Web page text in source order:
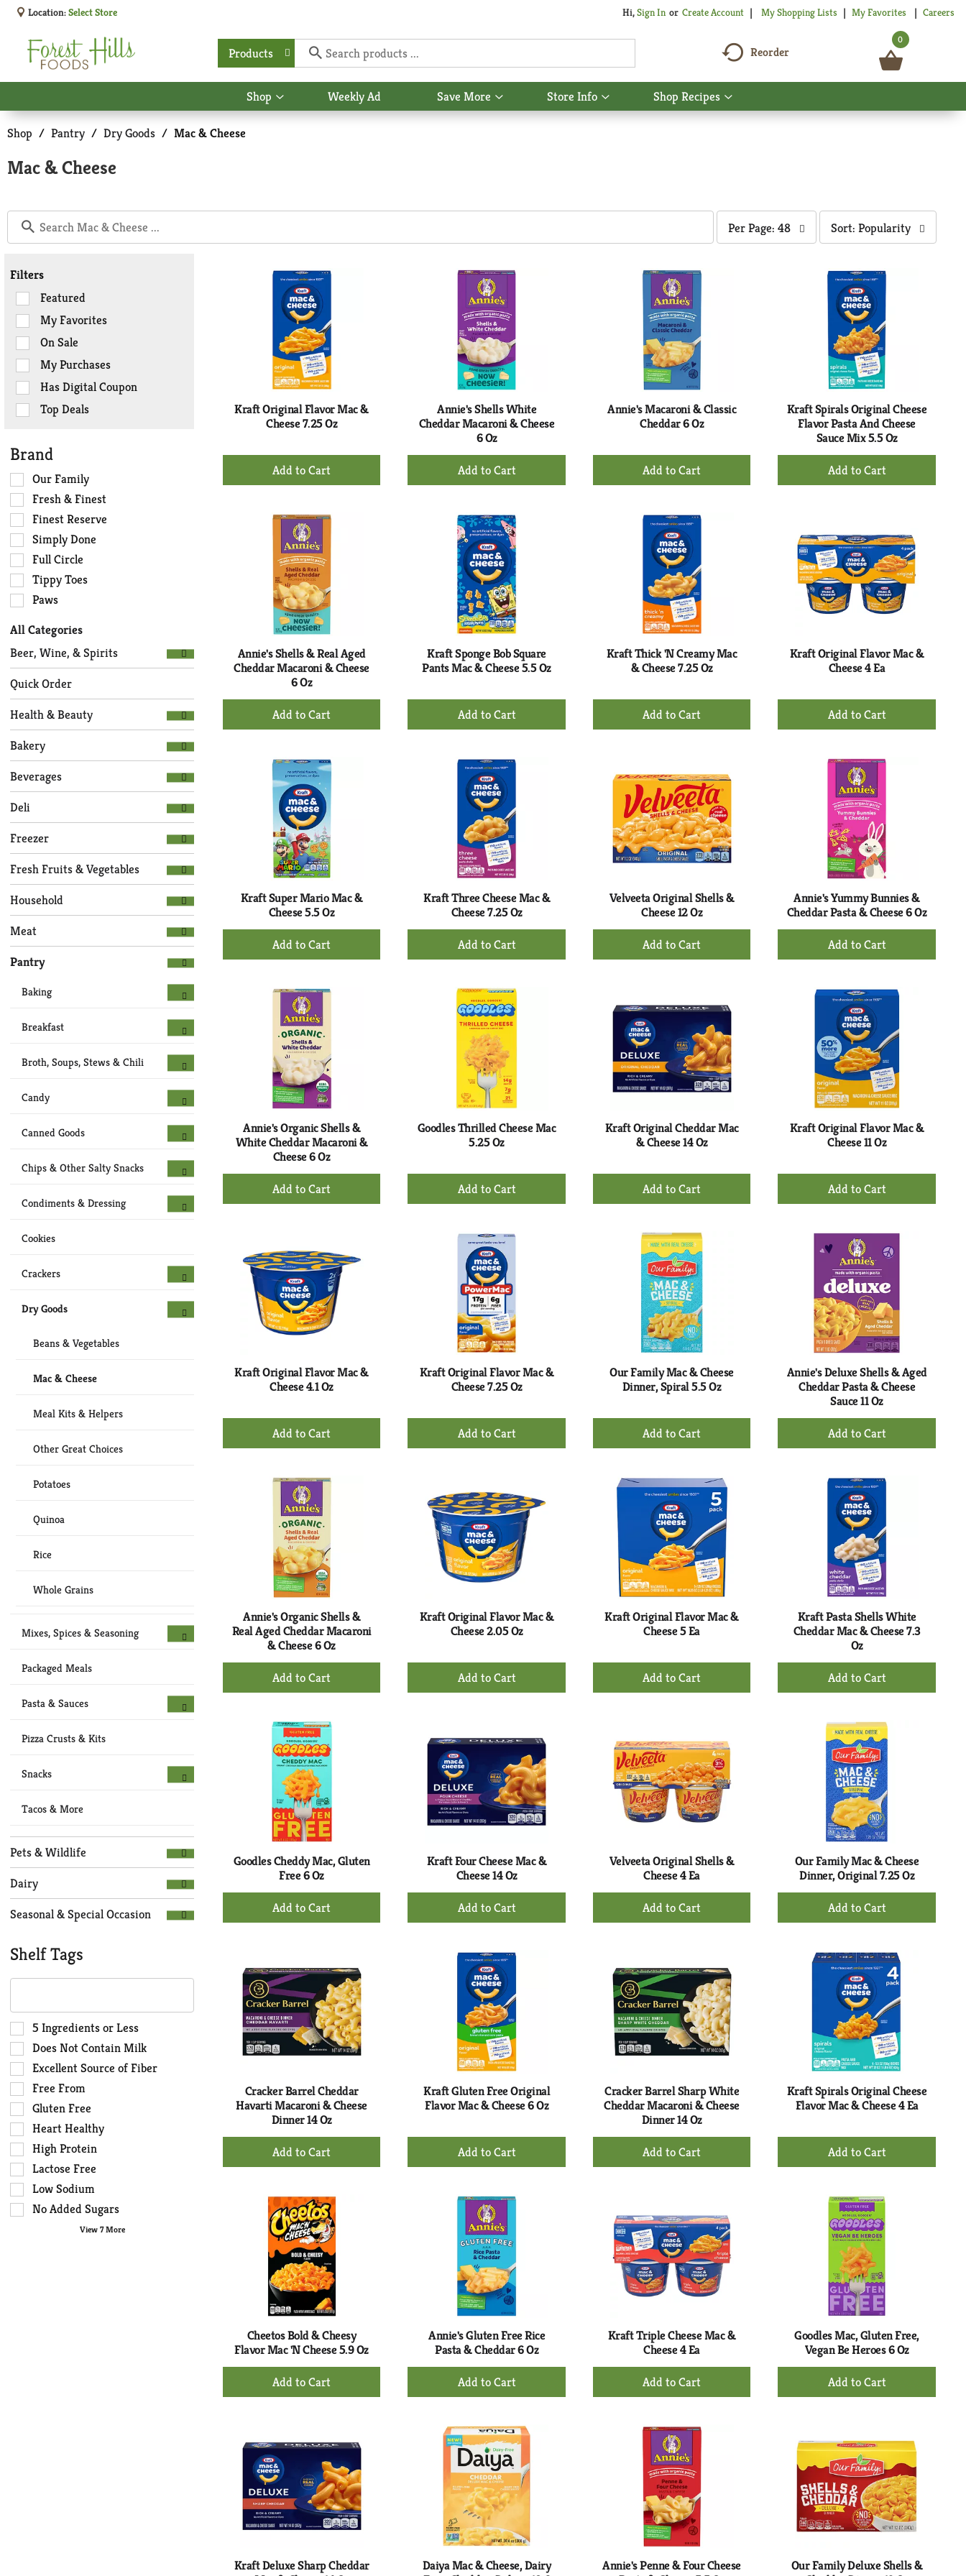
Location:Select Store Hi,Sign In Or Create Account My Shopping Lists My Favorites Careers
Products Reorder
0
Shop
Show
submenu
Weekly Ad Save More
Show
submenu
Store Info
Show
submenu
Shop Recipes
Show
submenu
Shop / Pantry / Dry Goods / Mac & Cheese
Mac & Cheese
per
page
results
Per Page: 48
sort
refresh
the
page
sorted
results
Sort: Popularity
Filters
Selection
of
the
following
checkbox
filters
will
refresh
with
new
results.
Featured
My Favorites
On Sale
My Purchases
Has Digital Coupon
Top Deals
Brand
Selection
of
the
following
shelf
tag
checkbox
filters
will
the
page
with
new
results.
Our Family
Fresh & Finest
Finest Reserve
Simply Done
Full Circle
Tippy Toes
Paws
All Categories
Selection
of
the
following
department
categories
will
refresh
the
with
new
results.
Beer, Wine, & Spirits
Quick Order
Health & Beauty
Bakery
Beverages
Deli
Freezer
Fresh Fruits & Vegetables
Household
Meat
Pantry
Baking
Breakfast
Broth, Soups, Stews & Chili
Candy
Canned Goods
Chips & Other Salty Snacks
Condiments & Dressing
Cookies
Crackers
Dry Goods
Beans & Vegetables
Mac & Cheese
Meal Kits & Helpers
Other Great Choices
Potatoes
Quinoa
Rice
Whole Grains
Mixes, Spices & Seasoning
Packaged Meals
Pasta & Sauces
Pizza Crusts & Kits
Snacks
Tacos & More
Pets & Wildlife
Dairy
Seasonal & Special Occasion
Shelf Tags
The
text
field
filters
the
shelf
results
that
follow
as
you
type.
Selection
of
the
following
shelf
tag
checkbox
filters
will
refresh
the
page
with
5 Ingredients or Less
Does Not Contain Milk
Excellent Source of Fiber
Free From
Gluten Free
Heart Healthy
High Protein
Lactose Free
Low Sodium
No Added Sugars
View 7 More
Kraft Original Flavor Mac &
Cheese 7.25 Oz
+
Add
Cart
Annie's Shells White
Cheddar Macaroni & Cheese
6 Oz
+
Add
Cart
Annie's Macaroni & Classic
Cheddar 6 Oz
+
Add
Cart
Kraft Spirals Original Cheese
Flavor Pasta And Cheese
Sauce Mix 5.5 Oz
+
Add
Annie's Shells & Real Aged
Cheddar Macaroni & Cheese
6 Oz
+
Add
Cart
Kraft Sponge Bob Square
Pants Mac & Cheese 5.5 Oz
+
Add
Cart
Kraft Thick 'N Creamy Mac
& Cheese 7.25 Oz
+
Add
Kraft Original Flavor Mac &
Cheese 4 Ea
+
Add
Cart
Kraft Super Mario Mac &
Cheese 5.5 Oz
+
Add
Cart
Kraft Three Cheese Mac &
Cheese 7.25 Oz
+
Add
Cart
Velveeta Original Shells &
Cheese 12 Oz
+
Add
Annie's Yummy Bunnies &
Cheddar Pasta & Cheese 6 Oz
+
Add
Cart
Annie's Organic Shells &
White Cheddar Macaroni &
Cheese 6 Oz
+
Add
Goodles Thrilled Cheese Mac
5.25 Oz
+
Add
Cart
Kraft Original Cheddar Mac
& Cheese 14 Oz
+
Add
Cart
Kraft Original Flavor Mac &
Cheese 11 Oz
+
Add
Cart
Kraft Original Flavor Mac &
Cheese 4.1 Oz
+
Add
Cart
Kraft Original Flavor Mac &
Cheese 7.25 Oz
+
Add
Our Family Mac & Cheese
Dinner, Spiral 5.5 Oz
+
Add
Cart
Annie's Deluxe Shells & Aged
Cheddar Pasta & Cheese
Sauce 11 Oz
+
Add
Cart
Annie's Organic Shells &
Real Aged Cheddar Macaroni
& Cheese 6 Oz
+
Add
Cart
Kraft Original Flavor Mac &
Cheese 2.05 Oz
+
Add
Kraft Original Flavor Mac &
Cheese 5 Ea
+
Add
Kraft Pasta Shells White
Cheddar Mac & Cheese 7.3
Oz
+
Add
Cart
Goodles Cheddy Mac, Gluten
Free 6 Oz
+
Add
Kraft Four Cheese Mac &
Cheese 14 Oz
+
Add
Cart
Velveeta Original Shells &
Cheese 4 Ea
+
Add
Our Family Mac & Cheese
Dinner, Original 7.25 Oz
+
Add
Cart
Cracker Barrel Cheddar
Havarti Macaroni & Cheese
Dinner 14 Oz
+
Add
Cart
Kraft Gluten Free Original
Flavor Mac & Cheese 6 Oz
+
Add
Cart
Cracker Barrel Sharp White
Cheddar Macaroni & Cheese
Dinner 14 Oz
+
Add
Kraft Spirals Original Cheese
Flavor Mac & Cheese 4 Ea
+
Add
Cart
Cheetos Bold & Cheesy
Flavor Mac 'N Cheese 5.9 Oz
+
Add
Annie's Gluten Free Rice
Pasta & Cheddar 6 Oz
+
Add
Cart
Kraft Triple Cheese Mac &
Cheese 4 Ea
+
Add
Cart
Goodles Mac, Gluten Free,
Vegan Be Heroes 6 Oz
+
Add
Kraft Deluxe Sharp Cheddar
Daiya Mac & Cheese, Dairy
Annie's Penne & Four Cheese
Our Family Deluxe Shells &